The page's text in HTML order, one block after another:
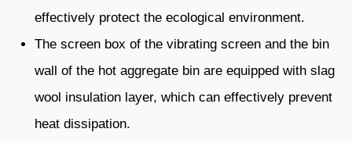
effectively protect the ecological environment.
The screen box of the vibrating screen and the bin
wall of the hot aggregate bin are equipped with slag
wool insulation layer, which can effectively prevent
heat dissipation.